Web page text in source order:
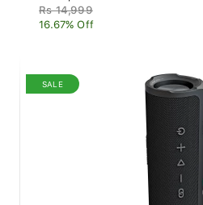
Rs 14,999
16.67% Off
SALE